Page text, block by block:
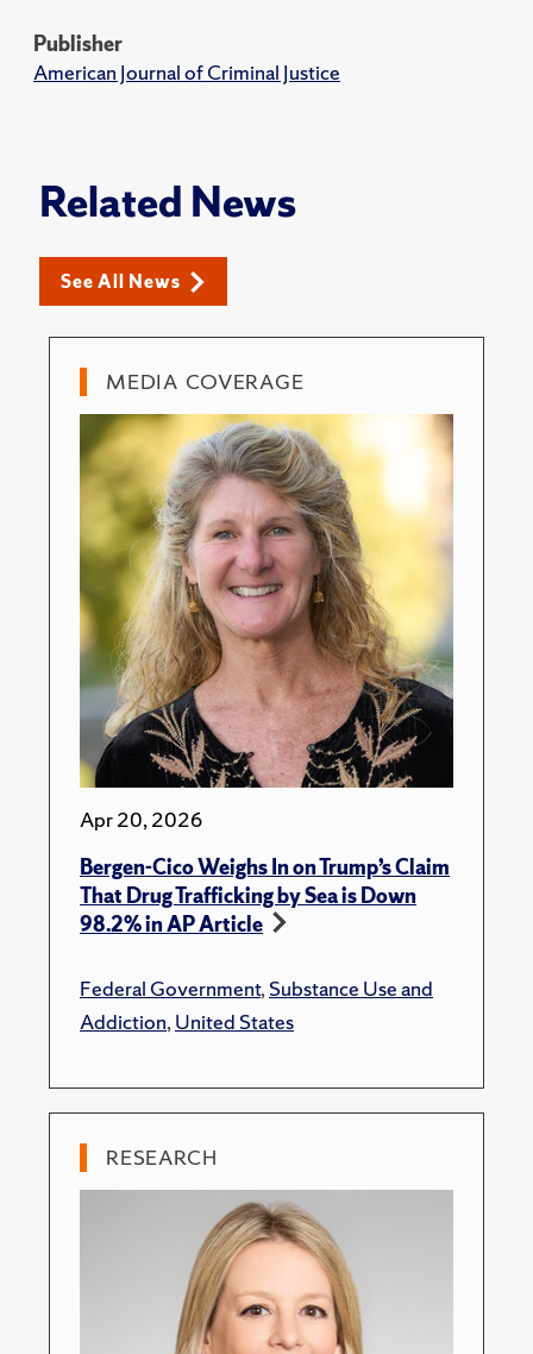
Publisher
American Journal of Criminal Justice
Related News
See All News
MEDIA COVERAGE
Apr 20, 2026
Bergen-Cico Weighs In on Trump’s Claim
That Drug Trafficking by Sea is Down
98.2% in AP Article
Federal Government,Substance Use and
Addiction,United States
RESEARCH